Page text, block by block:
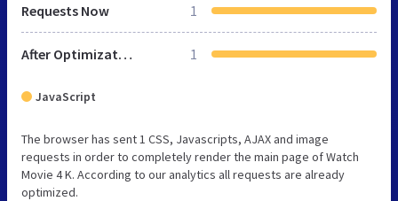
Requests Now 1
After Optimization 1
JavaScript
The browser has sent 1 CSS, Javascripts, AJAX and image
requests in order to completely render the main page of Watch
Movie 4 K. According to our analytics all requests are already
optimized.